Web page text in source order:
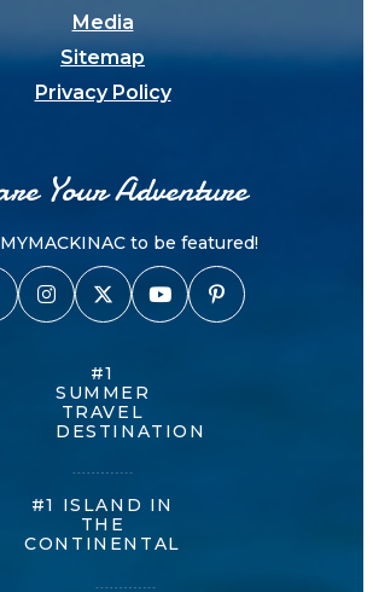
Media
Sitemap
Privacy Policy
Your Adventure
to be featured!
#1
SUMMER
TRAVEL
DESTINATION
#1 ISLAND IN
THE
CONTINENTAL